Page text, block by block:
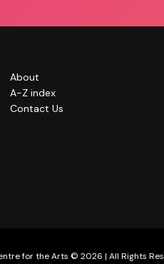
About
A-Z index
Contact Us
for the Arts © 2026 | All Rights